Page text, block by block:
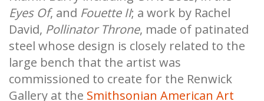
Eyes Of, and Fouette II; a work by Rachel
David, Pollinator Throne, made of patinated
steel whose design is closely related to the
large bench that the artist was
commissioned to create for the Renwick
Gallery at the Smithsonian American Art